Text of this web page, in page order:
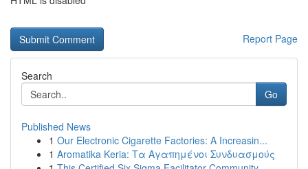
Report Page
Search
Go
Published News
1 Our Electronic Cigarette Factories: A Increasin...
1 Aromatika Keria: Τα Αγαπημένοι Συνδυασμούς